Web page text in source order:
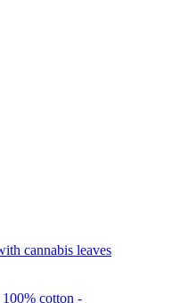
cannabis leaves